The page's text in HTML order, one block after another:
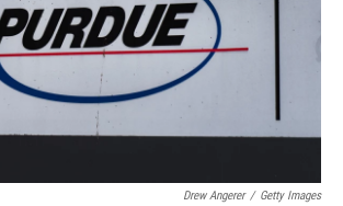
Drew Angerer / Getty Images